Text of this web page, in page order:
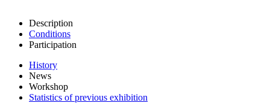
Description
Conditions
Participation
History
News
Workshop
Statistics of previous exhibition